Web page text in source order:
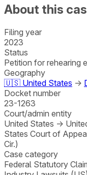
About this
Filing year
2023
Status
Petition for rehearing
Geography
🇺🇸 United States →
Docket number
23-1263
Court/admin entity
United States →
States Court of
Cir.)
Case category
Federal Statutory